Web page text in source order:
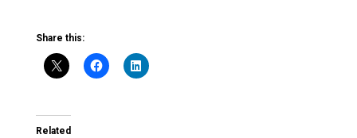
Share this:
Related